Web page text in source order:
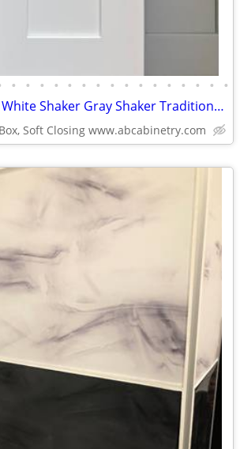
• • • • • • • • • • • • • • • •
Kitchen Cabinets White Shaker Gray Shaker Traditional Raised Panel
Soft Closing www.abcabinetry.com